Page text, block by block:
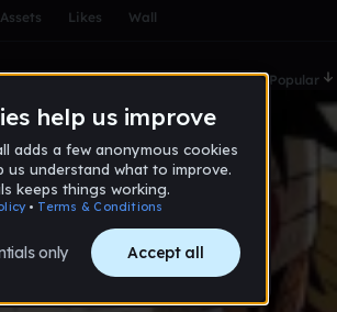
Assets Likes Wall
Date Popular